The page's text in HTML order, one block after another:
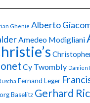
Ghenie Alberto
Amedeo Modigliani
Cy Twombly Damien
Fernand Leger
Baselitz Gerhard